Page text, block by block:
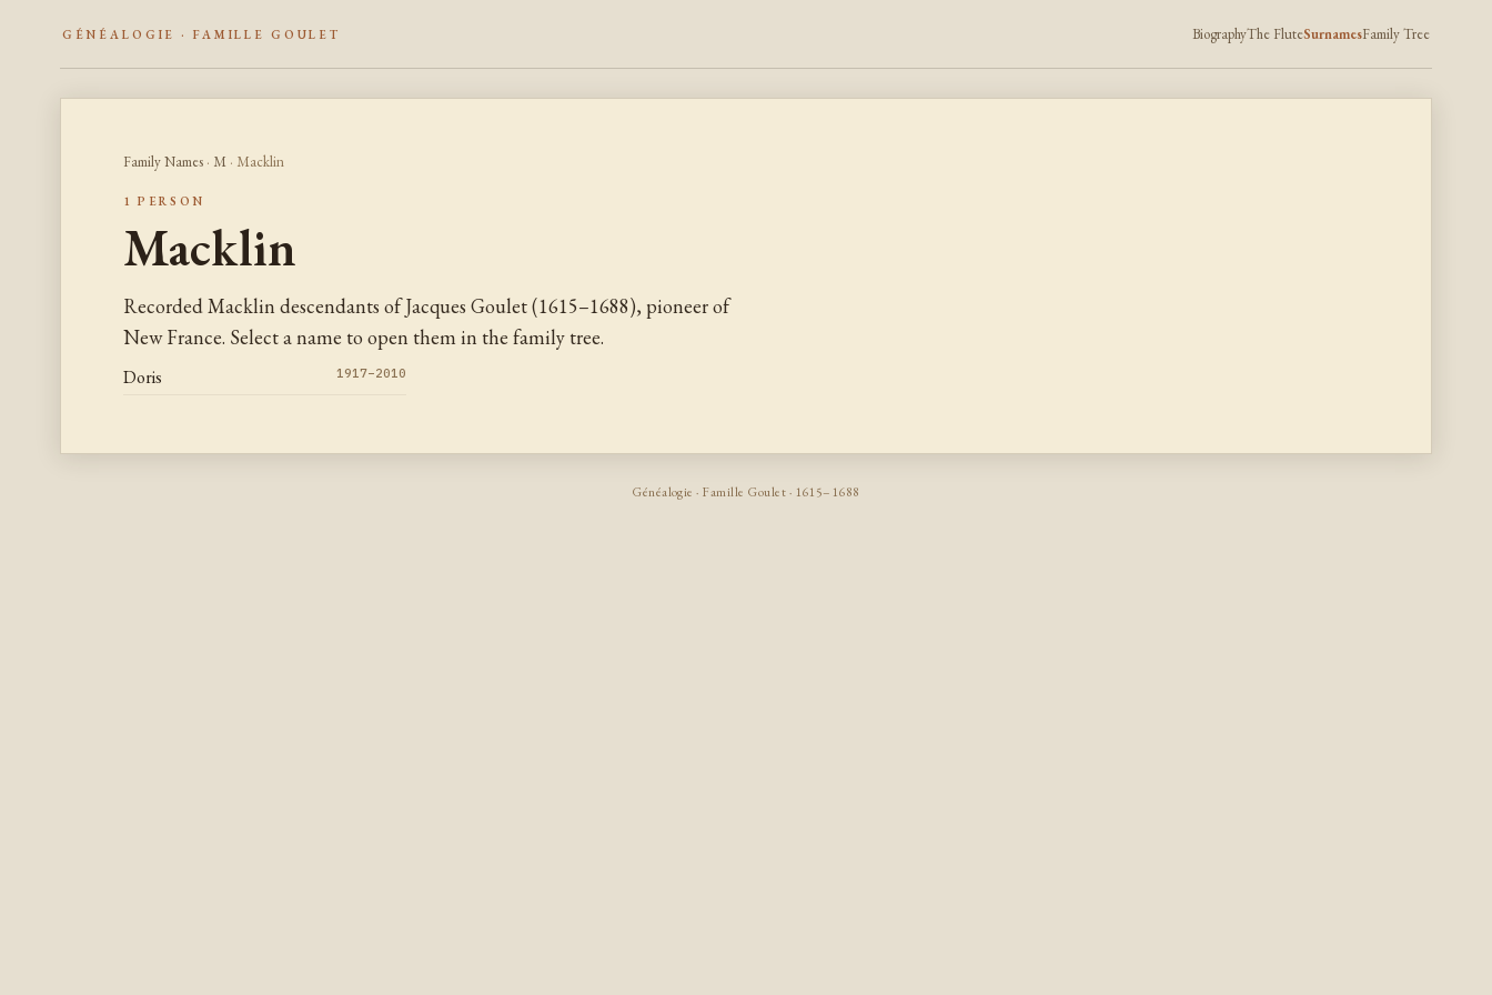
GÉNÉALOGIE · FAMILLE GOULET BiographyThe FluteSurnamesFamily Tree
Family Names· M· Macklin
1 PERSON
Macklin
Recorded Macklin descendants of Jacques Goulet (1615–1688), pioneer of
New France. Select a name to open them in the family tree.
Doris 1917–2010
Généalogie · Famille Goulet · 1615–1688